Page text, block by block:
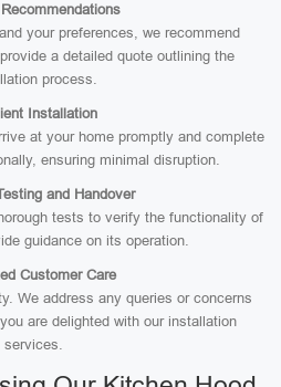
your preferences, we recommend
a detailed quote outlining the
process.
Installation
at your home promptly and complete
ensuring minimal disruption.
and Handover
tests to verify the functionality of
guidance on its operation.
Customer Care
We address any queries or concerns
are delighted with our installation
services.